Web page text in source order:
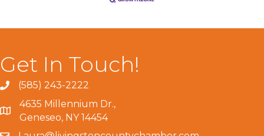
Get In Touch!
(585) 243-2222
4635 Millennium Dr.,
Geneseo, NY 14454